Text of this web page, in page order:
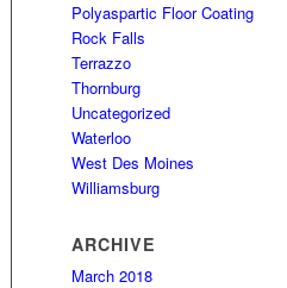
Polyaspartic Floor Coating
Rock Falls
Terrazzo
Thornburg
Uncategorized
Waterloo
West Des Moines
Williamsburg
ARCHIVE
March 2018